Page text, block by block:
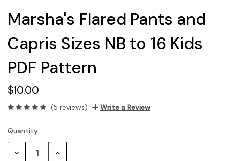
Marsha's Flared Pants and
Capris Sizes NB to 16 Kids
PDF Pattern
$10.00
(5 reviews) Write a Review
Current
Stock:
Quantity:
Decrease Increase